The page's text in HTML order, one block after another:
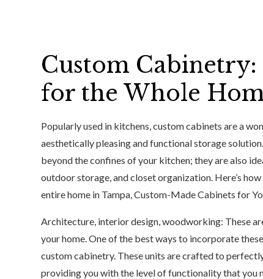
Custom
for the Whole
Popularly used in kitchens, custom cabinets are a
aesthetically pleasing and functional storage
beyond the confines of your kitchen; they are also
outdoor storage, and closet organization. Here’s
entire home in Tampa, Custom-Made Cabinets for
Architecture, interior design, woodworking: These
your home. One of the best ways to incorporate
custom cabinetry. These units are crafted to
providing you with the level of functionality that you